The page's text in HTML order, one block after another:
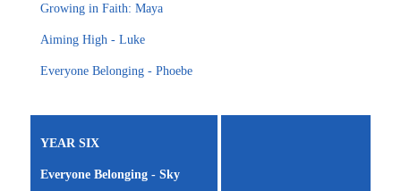
Growing in Faith: Maya
Aiming High - Luke
Everyone Belonging - Phoebe
YEAR SIX
Everyone Belonging - Sky